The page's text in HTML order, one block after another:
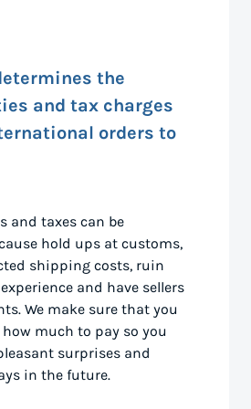
the
and tax charges
orders to
and taxes can be
hold ups at customs,
shipping costs, ruin
and have sellers
We make sure that you
much to pay so you
surprises and
in the future.